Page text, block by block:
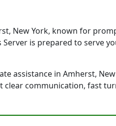
New York, known for
is prepared to serve
assistance in Amherst,
communication, fast